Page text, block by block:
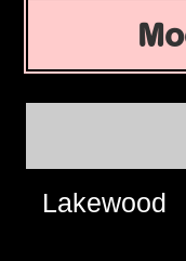
Lakewood